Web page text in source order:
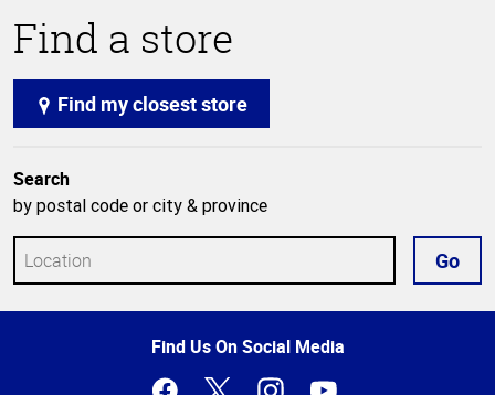
Find a store
Find my closest store
Search
by postal code or city & province
Go
Find Us On Social Media